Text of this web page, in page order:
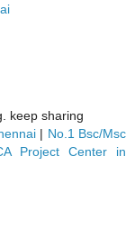
keep sharing
| No.1 Bsc/Msc
Project Center in